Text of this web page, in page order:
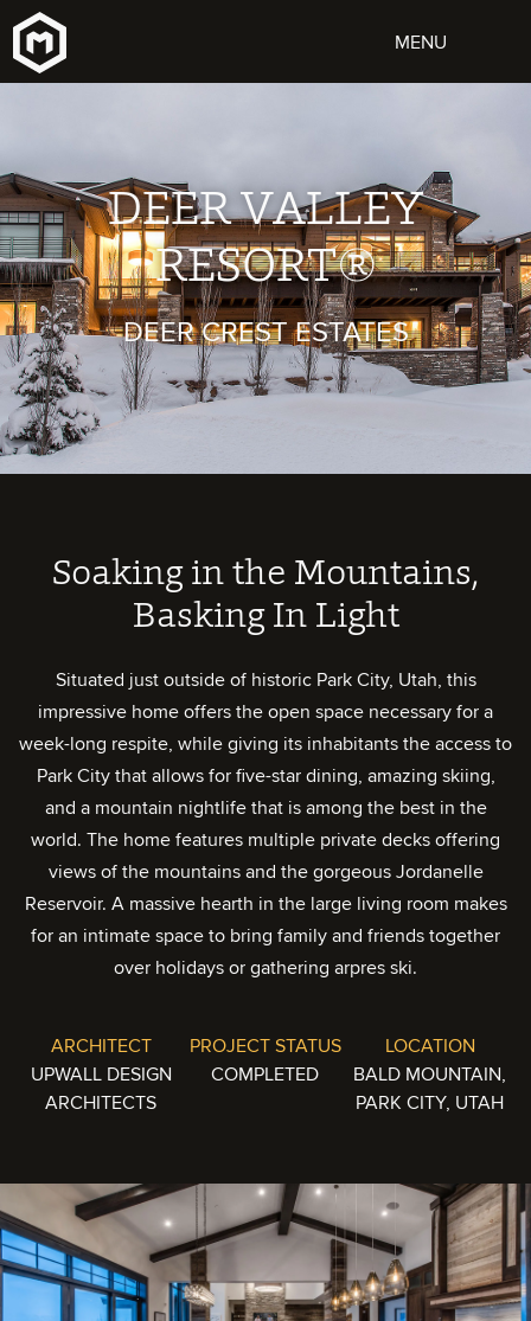
DEER VALLEY
RESORT®
DEER CREST ESTATES
Soaking in the Mountains,
Basking In Light
Situated just outside of historic Park City, Utah, this
impressive home offers the open space necessary for a
week-long respite, while giving its inhabitants the access to
Park City that allows for five-star dining, amazing skiing,
and a mountain nightlife that is among the best in the
world. The home features multiple private decks offering
views of the mountains and the gorgeous Jordanelle
Reservoir. A massive hearth in the large living room makes
for an intimate space to bring family and friends together
over holidays or gathering arpres ski.
ARCHITECT
UPWALL DESIGN
ARCHITECTS
PROJECT STATUS
COMPLETED
LOCATION
BALD MOUNTAIN,
PARK CITY, UTAH